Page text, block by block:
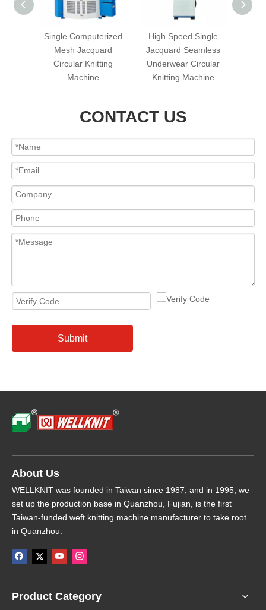
Single Computerized
Mesh Jacquard
Circular Knitting
Machine
High Speed Single
Jacquard Seamless
Underwear Circular
Knitting Machine
CONTACT US
Submit
About Us
WELLKNIT was founded in Taiwan since 1987, and in 1995, we
set up the production base in Quanzhou, Fujian, is the first
Taiwan-funded weft knitting machine manufacturer to take root
in Quanzhou.
Product Category